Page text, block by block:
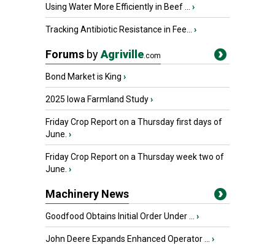
Using Water More Efficiently in Beef ... ›
Tracking Antibiotic Resistance in Fee... ›
Forums byAgriville.com
Bond Market is King ›
2025 Iowa Farmland Study›
Friday Crop Report on a Thursday first days of
June. ›
Friday Crop Report on a Thursday week two of
June. ›
Machinery News
Goodfood Obtains Initial Order Under ... ›
John Deere Expands Enhanced Operator ... ›